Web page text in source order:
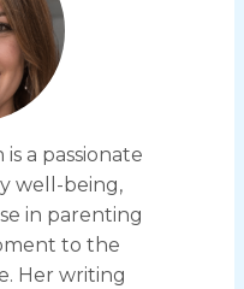
a passionate
well-being,
in parenting
to the
Her writing